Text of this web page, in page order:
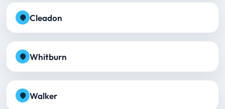
Cleadon
Whitburn
Walker